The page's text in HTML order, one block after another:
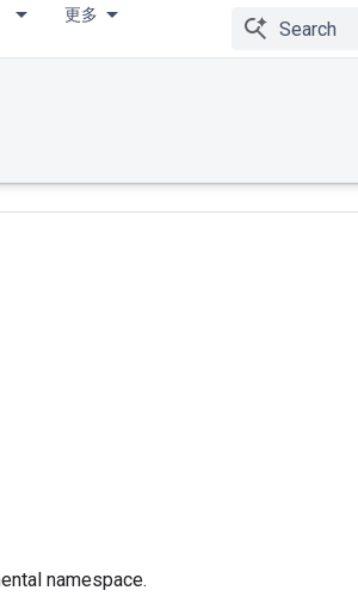
更多
namespace.